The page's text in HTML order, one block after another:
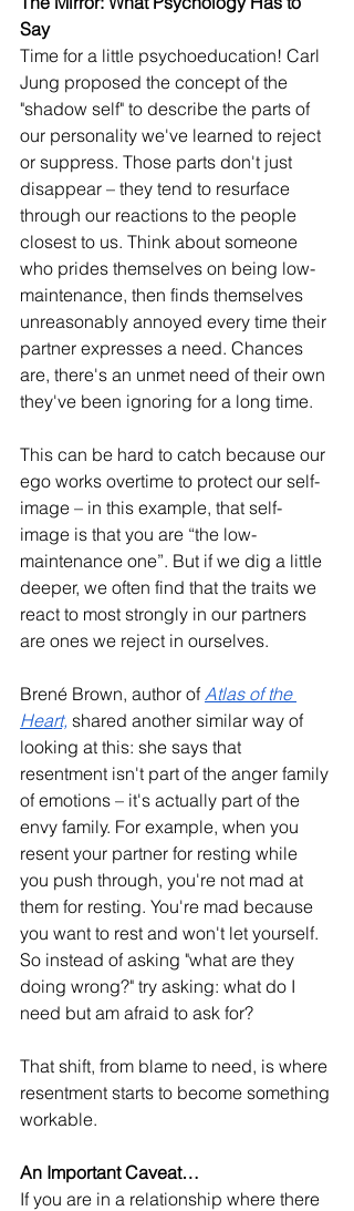
Say
Time for a little psychoeducation! Carl
Jung proposed the concept of the
"shadow self" to describe the parts of
our personality we've learned to reject
or suppress. Those parts don't just
disappear – they tend to resurface
through our reactions to the people
closest to us. Think about someone
who prides themselves on being low-
maintenance, then finds themselves
unreasonably annoyed every time their
partner expresses a need. Chances
are, there's an unmet need of their own
they've been ignoring for a long time.
This can be hard to catch because our
ego works overtime to protect our self-
image – in this example, that self-
image is that you are “the low-
maintenance one”. But if we dig a little
deeper, we often find that the traits we
react to most strongly in our partners
are ones we reject in ourselves.
Brené Brown, author of Atlas of the
Heart, shared another similar way of
looking at this: she says that
resentment isn't part of the anger family
of emotions – it's actually part of the
envy family. For example, when you
resent your partner for resting while
you push through, you're not mad at
them for resting. You're mad because
you want to rest and won't let yourself.
So instead of asking "what are they
doing wrong?" try asking: what do I
need but am afraid to ask for?
That shift, from blame to need, is where
resentment starts to become something
workable.
An Important Caveat…
If you are in a relationship where there